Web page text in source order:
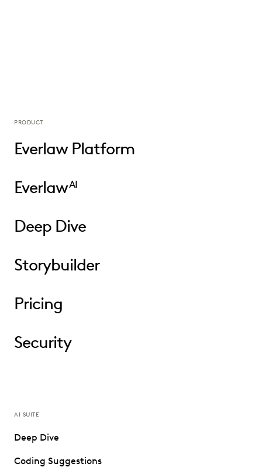
PRODUCT
Everlaw Platform
EverlawAI
Deep Dive
Storybuilder
Pricing
Security
AI SUITE
Deep Dive
Coding Suggestions